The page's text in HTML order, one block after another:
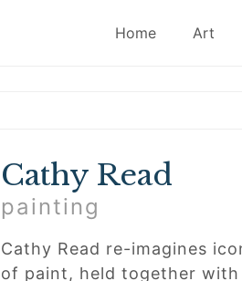
Home Art
Cathy Read
painting
Cathy Read re-imagines
of paint, held together